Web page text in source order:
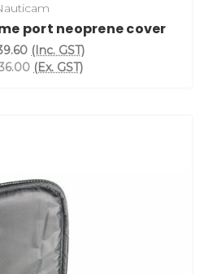
port neoprene cover
(Inc. GST)
(Ex. GST)